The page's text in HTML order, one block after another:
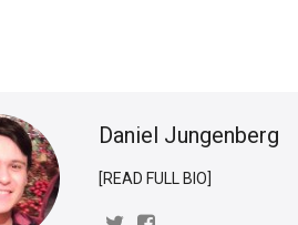
Daniel Jungenberg
[READ FULL BIO]